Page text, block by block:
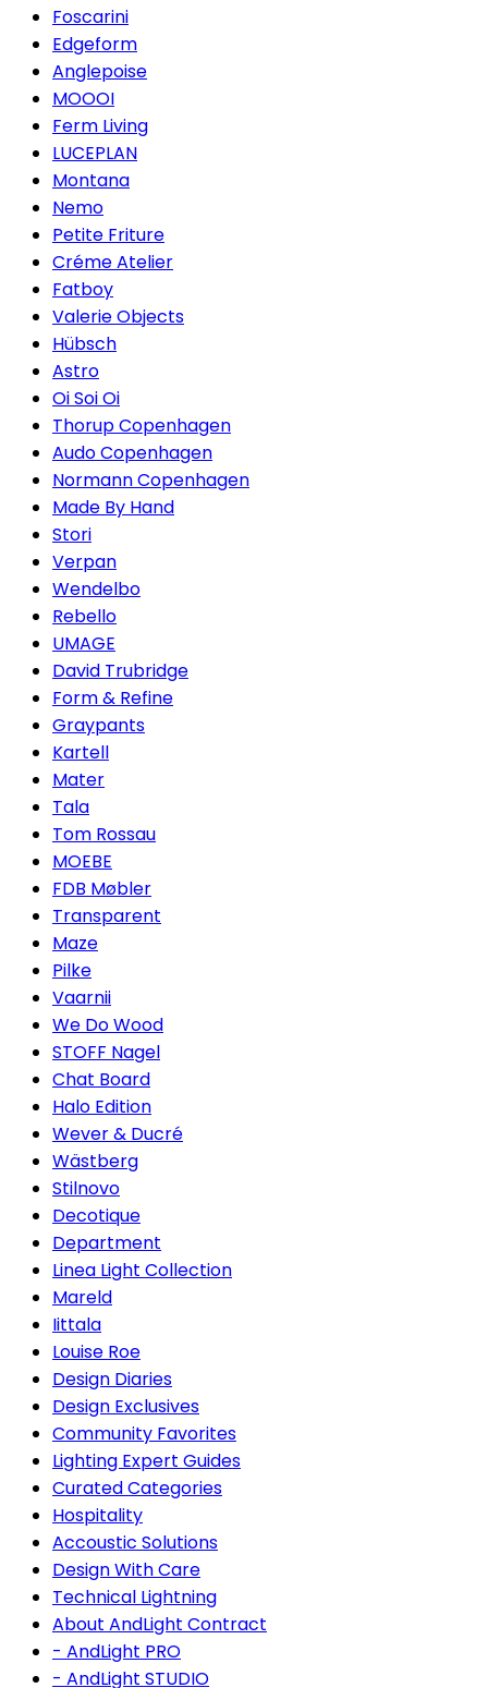
Foscarini
Edgeform
Anglepoise
MOOOI
Ferm Living
LUCEPLAN
Montana
Nemo
Petite Friture
Créme Atelier
Fatboy
Valerie Objects
Hübsch
Astro
Oi Soi Oi
Thorup Copenhagen
Audo Copenhagen
Normann Copenhagen
Made By Hand
Stori
Verpan
Wendelbo
Rebello
UMAGE
David Trubridge
Form & Refine
Graypants
Kartell
Mater
Tala
Tom Rossau
MOEBE
FDB Møbler
Transparent
Maze
Pilke
Vaarnii
We Do Wood
STOFF Nagel
Chat Board
Halo Edition
Wever & Ducré
Wästberg
Stilnovo
Decotique
Department
Linea Light Collection
Mareld
Iittala
Louise Roe
Design Diaries
Design Exclusives
Community Favorites
Lighting Expert Guides
Curated Categories
Hospitality
Accoustic Solutions
Design With Care
Technical Lightning
About AndLight Contract
- AndLight PRO
- AndLight STUDIO